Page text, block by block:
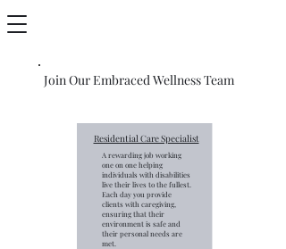
Join Our Embraced Wellness Team
Residential Care Specialist
A rewarding job working
one on one helping
individuals with disabilities
live their lives to the fullest.
Each day you provide
clients with caregiving,
ensuring that their
environment is safe and
their personal needs are
met.